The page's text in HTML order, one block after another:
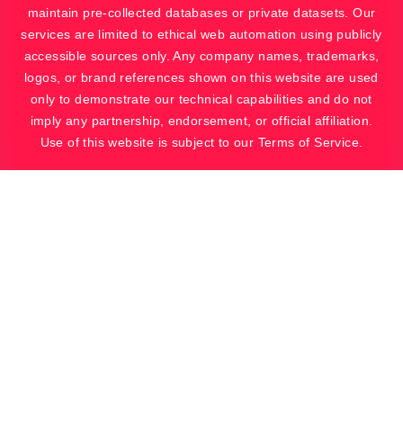
maintain pre-collected databases or private datasets. Our
services are limited to ethical web automation using publicly
accessible sources only. Any company names, trademarks,
logos, or brand references shown on this website are used
only to demonstrate our technical capabilities and do not
imply any partnership, endorsement, or official affiliation.
Use of this website is subject to our Terms of Service.